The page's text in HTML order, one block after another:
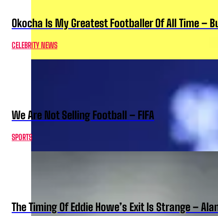
Okocha Is My Greatest Footballer Of All Time –
CELEBRITY NEWS
We Are Not Selling Football – FIFA
SPORTS
The Timing Of Eddie Howe’s Exit Is Strange –